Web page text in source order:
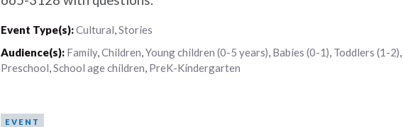
Event Type(s):Cultural,Stories
Audience(s): Family,Children,Young children (0-5 years), Babies (0-1), Toddlers (1-2),
Preschool,School age children, PreK-Kindergarten
EVENT